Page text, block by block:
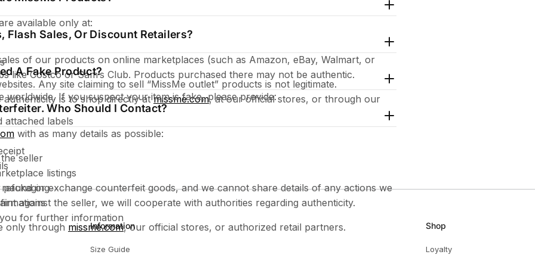
available only at:
Any site claiming to sell “MissMe outlet” products is not legitimate.
Flash Sales, Or Discount Retailers?
of our products on online marketplaces (such as Amazon, eBay, Walmart, or
like Costco or Sam’s Club. Products purchased there may not be authentic.
authenticity is to shop directly atmissme.com, at our official stores, or through our
A Fake Product?
worldwide. If you suspect your item is fake, please provide:
labels
or exchange counterfeit goods, and we cannot share details of any actions we
against the seller, we will cooperate with authorities regarding authenticity.
only through missme.com, our official stores, or authorized retail partners.
Who Should I Contact?
with as many details as possible:
seller
listings
for further information
Information
Size Guide
Shop
Loyalty